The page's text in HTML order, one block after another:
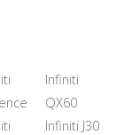
Infiniti
QX60
Infiniti J30